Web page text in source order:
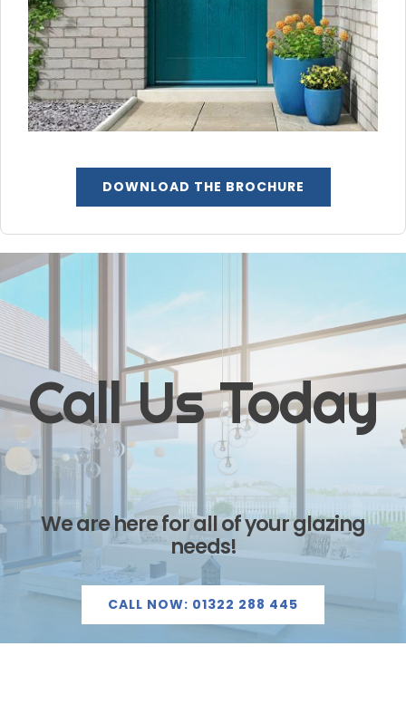
DOWNLOAD THE BROCHURE
Call Us Today
We are here for all of your glazing
needs!
CALL NOW: 01322 288 445